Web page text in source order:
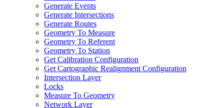
Generate Events
Generate Intersections
Generate Routes
Geometry To Measure
Geometry To Referent
Geometry To Station
Get Calibration Configuration
Get Cartographic Realignment Configuration
Intersection Layer
Locks
Measure To Geometry
Network Layer